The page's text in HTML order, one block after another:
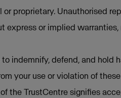
proprietary. Unauthorised
or implied
indemnify, defend, and
your use or violation of
the TrustCentre signifies